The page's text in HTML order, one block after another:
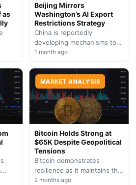
as
safe-
Beijing Mirrors
Washington’s AI Export
Restrictions Strategy
China is reportedly
developing mechanisms to
restrict artificial intelligence
technology exports,
mirroring U.S. regulatory
approaches and intensifying
the global tech…
1 month ago
MARKET ANALYSIS
Bitcoin Holds Strong at
$65K Despite Geopolitical
Tensions
Bitcoin demonstrates
resilience as it maintains the
$65,000 level amid
2 months ago